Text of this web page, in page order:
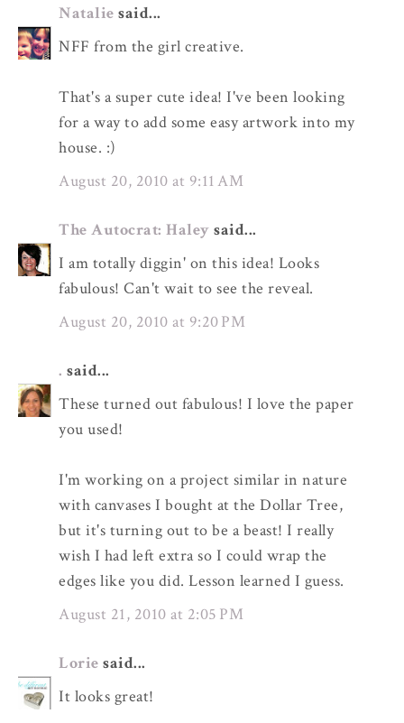
Natalie said...
NFF from the girl creative.
That's a super cute idea! I've been looking
for a way to add some easy artwork into my
house. :)
August 20, 2010 at 9:11 AM
The Autocrat: Haley said...
I am totally diggin' on this idea! Looks
fabulous! Can't wait to see the reveal.
August 20, 2010 at 9:20 PM
. said...
These turned out fabulous! I love the paper
you used!
I'm working on a project similar in nature
with canvases I bought at the Dollar Tree,
but it's turning out to be a beast! I really
wish I had left extra so I could wrap the
edges like you did. Lesson learned I guess.
August 21, 2010 at 2:05 PM
Lorie said...
It looks great!